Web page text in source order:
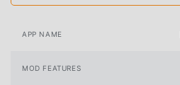
APP NAME
MOD FEATURES